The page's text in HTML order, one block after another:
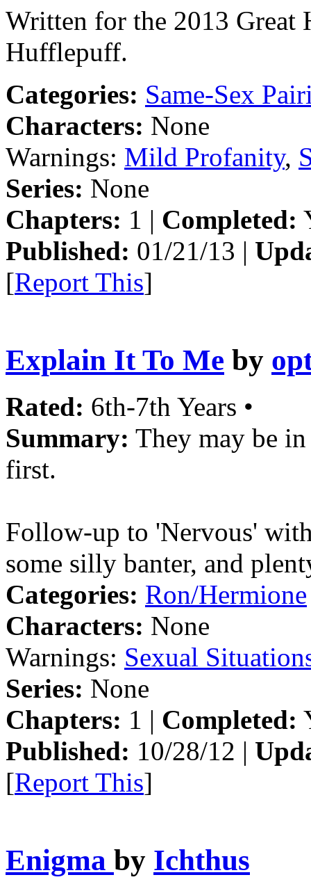
Written for the 2013
Hufflepuff.
Categories: Same-Sex
Characters: None
Warnings: Mild Profanity,
Series: None
Chapters: 1 | Completed:
Published: 01/21/13 |
[Report This]
Explain It To Me by
Rated: 6th-7th Years •
Summary: They may be
first.
Follow-up to 'Nervous'
some silly banter, and
Categories: Ron/Hermione
Characters: None
Warnings: Sexual
Series: None
Chapters: 1 | Completed:
Published: 10/28/12 |
[Report This]
Enigma by Ichthus